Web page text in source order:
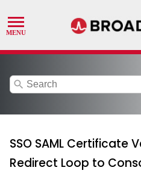
search
SSO SAML Certificate
Redirect Loop to